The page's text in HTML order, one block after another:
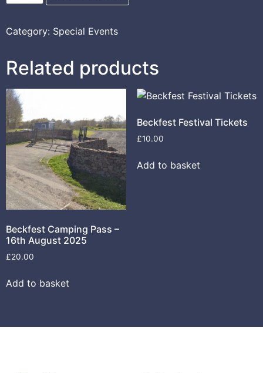
Category: Special Events
Related products
Beckfest Camping Pass –
16th August 2025
£20.00
Add to basket
Beckfest Festival Tickets
£10.00
Add to basket